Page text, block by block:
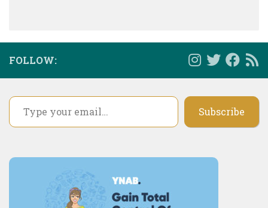
FOLLOW:
Type your email…
Subscribe